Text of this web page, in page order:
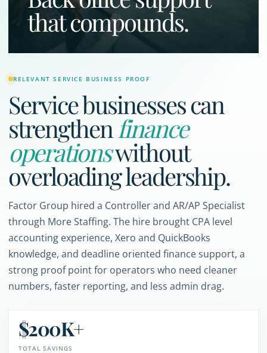
that compounds.
RELEVANT SERVICE BUSINESS PROOF
Service businesses can
strengthen finance
operationswithout
overloading leadership.
Factor Group hired a Controller and AR/AP Specialist
through More Staffing. The hire brought CPA level
accounting experience, Xero and QuickBooks
knowledge, and deadline oriented finance support, a
strong proof point for operators who need cleaner
numbers, faster reporting, and less admin drag.
$200K+
TOTAL SAVINGS